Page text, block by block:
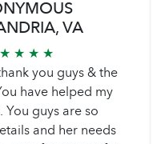
VA
★ ★ ★
you guys & the
have helped my
You guys are so
and her needs